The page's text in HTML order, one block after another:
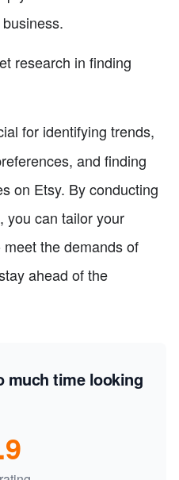
research in finding
for identifying trends,
and finding
on Etsy. By conducting
you can tailor your
the demands of
ahead of the
much time looking